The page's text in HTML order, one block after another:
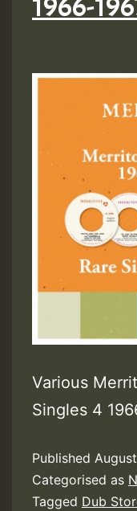
Various
Singles 4
Published
Categorised as
Tagged Dub